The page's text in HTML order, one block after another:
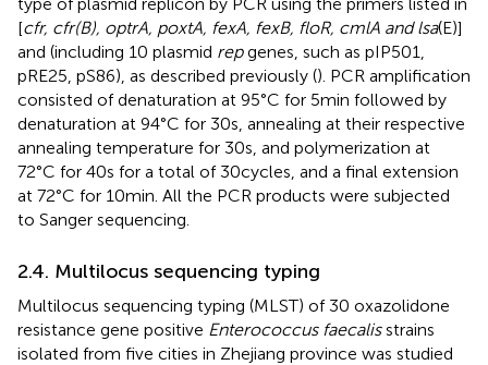
[cfr, cfr(B), optrA, poxtA, fexA, fexB, floR, cmlA and lsa(E)]
and (including 10 plasmid repgenes, such as pIP501,
pRE25, pS86), as described previously (). PCR amplification
consisted of denaturation at 95°C for 5 min followed by
denaturation at 94°C for 30 s, annealing at their respective
annealing temperature for 30 s, and polymerization at
72°C for 40 s for a total of 30 cycles, and a final extension
at 72°C for 10 min. All the PCR products were subjected
to Sanger sequencing.
2.4. Multilocus sequencing typing
Multilocus sequencing typing (MLST) of 30 oxazolidone
resistance gene positive Enterococcus faecalisstrains
isolated from five cities in Zhejiang province was studied